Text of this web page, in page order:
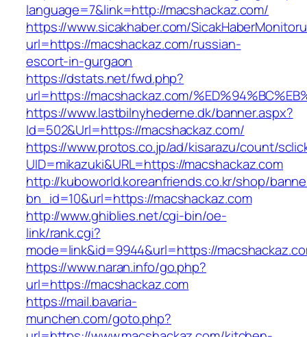
language=7&link=http://macshackaz.com/
https://www.sicakhaber.com/
url=https://macshackaz.com/russian-
escort-in-gurgaon
https://dstats.net/fwd.php?
url=https://macshackaz.com/
https://www.lastbilnyhederne.dk/banner.aspx?
Id=502&Url=https://macshackaz.com/
https://www.protos.co.jp/ad/kisarazu/count/
UID=mikazuki&URL=https://macshackaz.com
http://kuboworld.koreanfriends.co.kr/shop/
bn_id=10&url=https://macshackaz.com
http://www.ghiblies.net/cgi-bin/oe-
link/rank.cgi?
mode=link&id=9944&url=https://
https://www.naran.info/go.php?
url=https://macshackaz.com
https://mail.bavaria-
munchen.com/goto.php?